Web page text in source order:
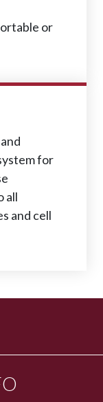
or
for
all
and cell